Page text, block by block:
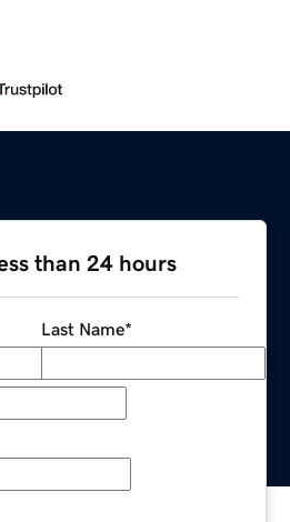
than 24 hours
Last Name*